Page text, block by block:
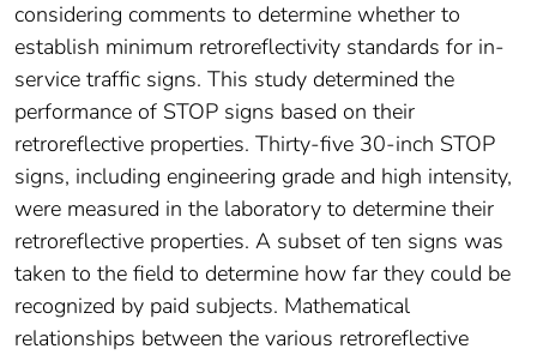
considering comments to determine whether to
establish minimum retroreflectivity standards for in-
service traffic signs. This study determined the
performance of STOP signs based on their
retroreflective properties. Thirty-five 30-inch STOP
signs, including engineering grade and high intensity,
were measured in the laboratory to determine their
retroreflective properties. A subset of ten signs was
taken to the field to determine how far they could be
recognized by paid subjects. Mathematical
relationships between the various retroreflective